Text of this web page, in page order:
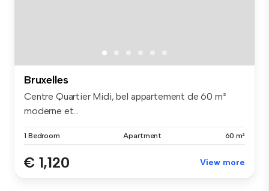
Bruxelles
Centre Quartier Midi, bel appartement de 60 m²
moderne et...
1 Bedroom Apartment 60 m²
€ 1,120 View more